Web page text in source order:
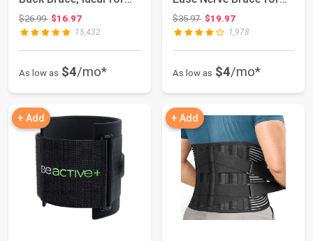
Upper and Lower...
$26.99Original price: $26.99
$16.97
15,432
As low as $4/mo*
Men Wom...
$35.97Original price: $35.97
$19.97
1,978
As low as $4/mo*
+ Add + Add